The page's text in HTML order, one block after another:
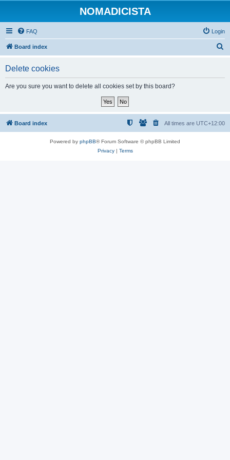
NOMADICISTA
FAQ Login
Board index
Delete cookies
Are you sure you want to delete all cookies set by this board?
Board index All times are UTC+12:00
Powered by phpBB® Forum Software © phpBB Limited
Privacy| Terms